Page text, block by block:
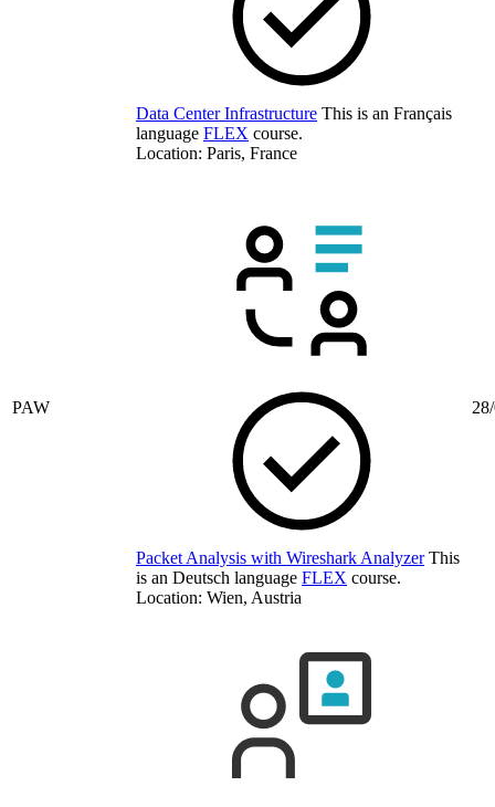
Data Center Infrastructure This is an Français
language FLEX course.
Location: Paris, France
PAW
Packet Analysis with Wireshark Analyzer This
is an Deutsch language FLEX course.
Location: Wien, Austria